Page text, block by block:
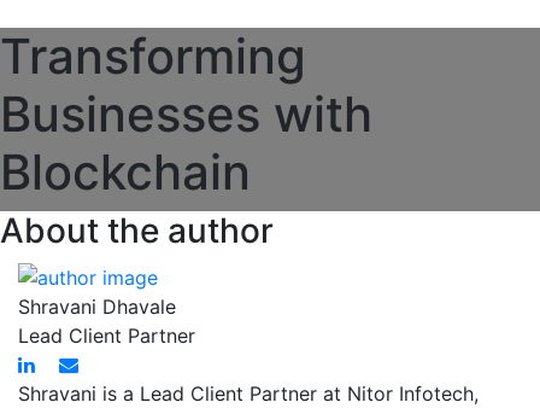
Transforming
Businesses with
Blockchain
About the author
Shravani Dhavale
Lead Client Partner
Shravani is a Lead Client Partner at Nitor Infotech,